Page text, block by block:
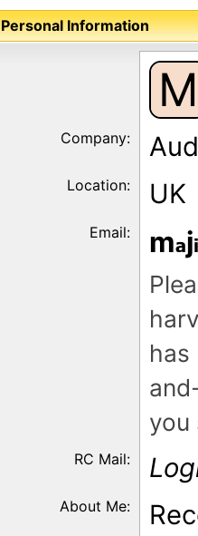
Personal Information
M
Company:
Location: UK
Email: m j
has
you
RC Mail:
About Me: